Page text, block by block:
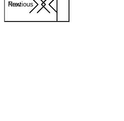
Previous
Next